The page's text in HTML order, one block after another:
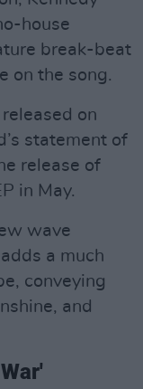
house
break-beat
on the song.
on
statement of
release of
in May.
wave
a much
conveying
and